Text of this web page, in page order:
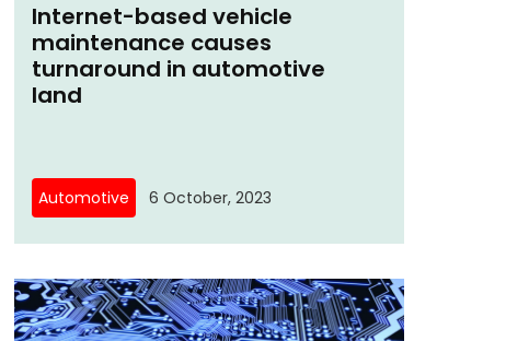
Internet-based vehicle
maintenance causes
turnaround in automotive
land
Automotive 6 October, 2023